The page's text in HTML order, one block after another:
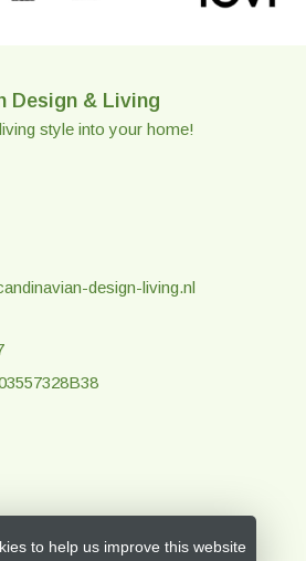
Design & Living
style into your home!
design-living.nl
to help us improve this website